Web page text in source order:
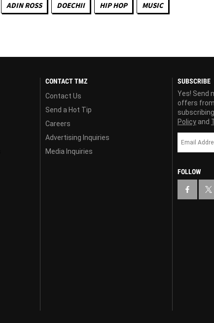
ADIN ROSS DOECHII HIP HOP MUSIC
CONTACT TMZ
Contact Us
Send a Hot Tip
Careers
Advertising Inquiries
Media Inquiries
SUBSCRIBE
Yes! Send
offers
Policy and
FOLLOW